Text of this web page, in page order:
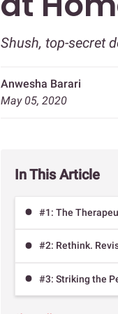
Shush, top-secret
Anwesha Barari
May 05, 2020
In This Article
#1: The
#2: Rethink.
#3: Striking the